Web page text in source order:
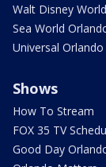
Walt Disney World
Sea World
Universal Orlando
Shows
How To Stream
FOX 35 TV
Good Day